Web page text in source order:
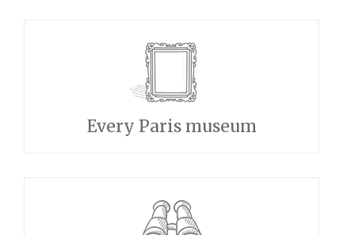
Every Paris museum